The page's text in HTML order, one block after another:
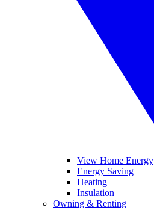
View Home Energy
Energy Saving
Heating
Insulation
Owning & Renting